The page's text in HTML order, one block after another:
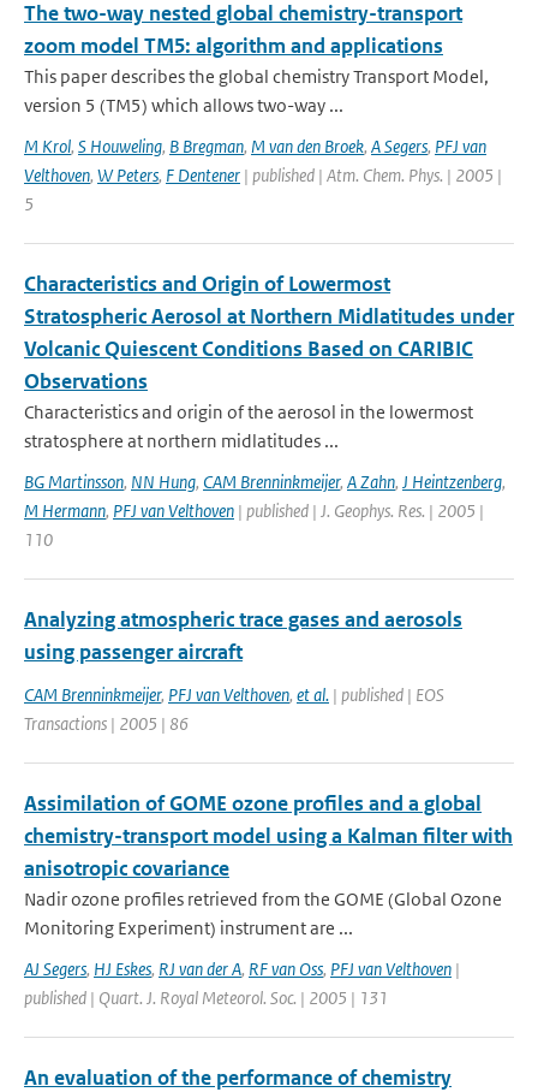
The two-way nested global chemistry-transport
zoom model TM5: algorithm and applications
This paper describes the global chemistry Transport Model,
version 5 (TM5) which allows two-way ...
M Krol, S Houweling, B Bregman, M van den Broek, A Segers, PFJ van
Velthoven, W Peters, F Dentener | published | Atm. Chem. Phys. | 2005 |
5
Characteristics and Origin of Lowermost
Stratospheric Aerosol at Northern Midlatitudes under
Volcanic Quiescent Conditions Based on CARIBIC
Observations
Characteristics and origin of the aerosol in the lowermost
stratosphere at northern midlatitudes ...
BG Martinsson, NN Hung, CAM Brenninkmeijer, A Zahn, J Heintzenberg,
M Hermann, PFJ van Velthoven | published | J. Geophys. Res. | 2005 |
110
Analyzing atmospheric trace gases and aerosols
using passenger aircraft
CAM Brenninkmeijer, PFJ van Velthoven, et al. | published | EOS
Transactions | 2005 | 86
Assimilation of GOME ozone profiles and a global
chemistry-transport model using a Kalman filter with
anisotropic covariance
Nadir ozone profiles retrieved from the GOME (Global Ozone
Monitoring Experiment) instrument are ...
AJ Segers, HJ Eskes, RJ van der A, RF van Oss, PFJ van Velthoven |
published | Quart. J. Royal Meteorol. Soc. | 2005 | 131
An evaluation of the performance of chemistry